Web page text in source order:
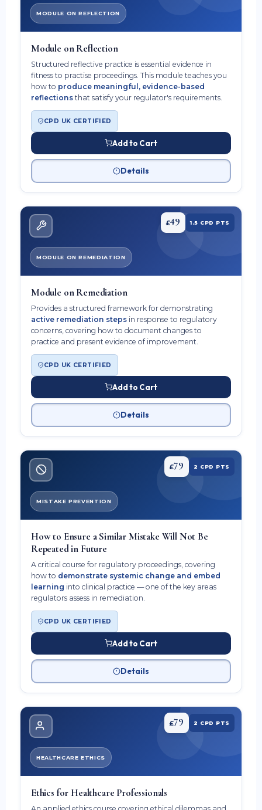
MODULE ON REFLECTION
Module on Reflection
Structured reflective practice is essential evidence in
fitness to practise proceedings. This module teaches you
how to produce meaningful, evidence-based
reflections that satisfy your regulator's requirements.
CPD UK CERTIFIED
Add to Cart
Details
£49 1.5 CPD PTS
MODULE ON REMEDIATION
Module on Remediation
Provides a structured framework for demonstrating
active remediation steps in response to regulatory
concerns, covering how to document changes to
practice and present evidence of improvement.
CPD UK CERTIFIED
Add to Cart
Details
£79 2 CPD PTS
MISTAKE PREVENTION
How to Ensure a Similar Mistake Will Not Be
Repeated in Future
A critical course for regulatory proceedings, covering
how to demonstrate systemic change and embed
learning into clinical practice — one of the key areas
regulators assess in remediation.
CPD UK CERTIFIED
Add to Cart
Details
£79 2 CPD PTS
HEALTHCARE ETHICS
Ethics for Healthcare Professionals